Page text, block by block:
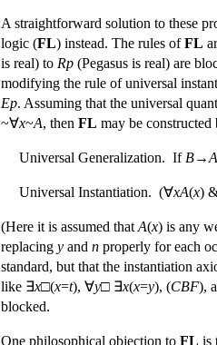
A straightforward solution to these
logic (FL) instead. The rules ofFL
is real) to Rp (Pegasus is real) are
modifying the rule of universal
Ep. Assuming that the universal
~∀x~A, then FL may be
Universal Generalization. If B→A
Universal Instantiation. (∀xA(x)
(Here it is assumed that A(x) is any
replacing y and n properly for each
standard, but that the instantiation
like ∃x□(x=t), ∀y□ ∃x(x=y), (CBF),
blocked.
One philosophical objection to FL is